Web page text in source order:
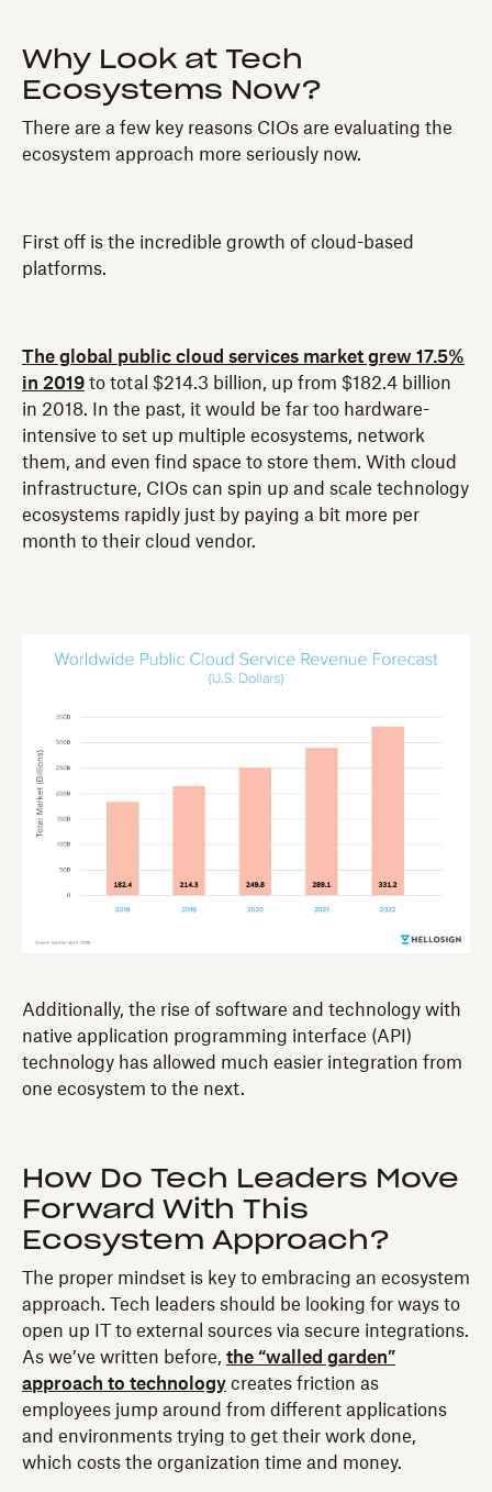
Why Look at Tech
Ecosystems Now?
There are a few key reasons CIOs are evaluating the
ecosystem approach more seriously now.
First off is the incredible growth of cloud-based
platforms.
The global public cloud services market grew 17.5%
in 2019 to total $214.3 billion, up from $182.4 billion
in 2018. In the past, it would be far too hardware-
intensive to set up multiple ecosystems, network
them, and even find space to store them. With cloud
infrastructure, CIOs can spin up and scale technology
ecosystems rapidly just by paying a bit more per
month to their cloud vendor.
Additionally, the rise of software and technology with
native application programming interface (API)
technology has allowed much easier integration from
one ecosystem to the next.
How Do Tech Leaders Move
Forward With This
Ecosystem Approach?
The proper mindset is key to embracing an ecosystem
approach. Tech leaders should be looking for ways to
open up IT to external sources via secure integrations.
As we’ve written before, the “walled garden”
approach to technology creates friction as
employees jump around from different applications
and environments trying to get their work done,
which costs the organization time and money.